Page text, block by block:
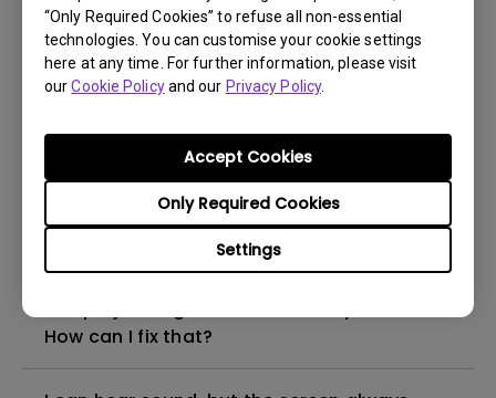
“Only Required Cookies” to refuse all non-essential
technologies. You can customise your cookie settings
here at any time. For further information, please visit
ourCookie Policyand our Privacy Policy.
Settings
Only Required Cookies
Accept Cookies
How to set up HDR on my projector?
My projector is turned on without an image
What HDMI cable version is compatible with
How can I fix that?